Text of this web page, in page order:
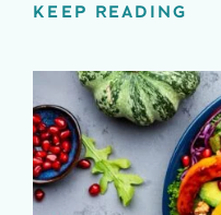
KEEP READING